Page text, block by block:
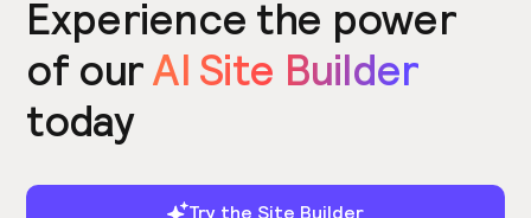
Experience the power
of ourAI Site Builder
today
Try the Site Builder